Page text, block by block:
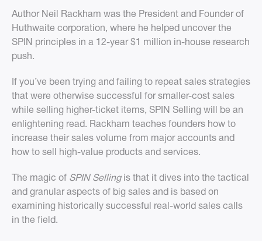
Author Neil Rackham was the President and Founder of
Huthwaite corporation, where he helped uncover the
SPIN principles in a 12-year $1 million in-house research
push.
If you’ve been trying and failing to repeat sales strategies
that were otherwise successful for smaller-cost sales
while selling higher-ticket items, SPIN Selling will be an
enlightening read. Rackham teaches founders how to
increase their sales volume from major accounts and
how to sell high-value products and services.
The magic of SPIN Selling is that it dives into the tactical
and granular aspects of big sales and is based on
examining historically successful real-world sales calls
in the field.